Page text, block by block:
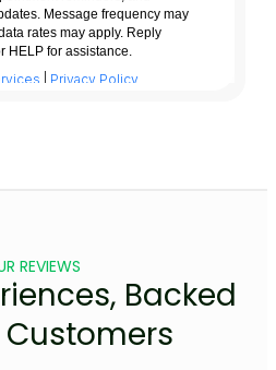
REVIEWS
Backed
Customers